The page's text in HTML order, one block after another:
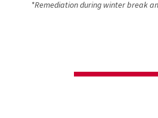
*Remediation during winter break